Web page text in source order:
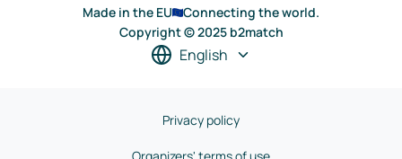
Made in the EU
Connecting the world.
Copyright © 2025 b2match
English
Privacy policy